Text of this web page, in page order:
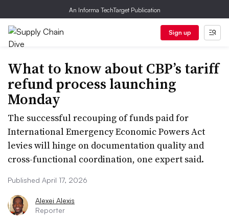
An Informa TechTarget Publication
Sign up
What to know about CBP’s tariff
refund process launching
Monday
The successful recouping of funds paid for
International Emergency Economic Powers Act
levies will hinge on documentation quality and
cross-functional coordination, one expert said.
Published April 17, 2026
Alexei Alexis
Reporter